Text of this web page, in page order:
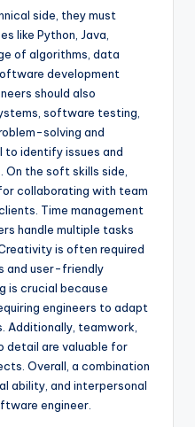
side, they must
like Python, Java,
of algorithms, data
development
should also
software testing,
solving and
identify issues and
the soft skills side,
collaborating with team
Time management
handle multiple tasks
is often required
and user-friendly
is crucial because
engineers to adapt
Additionally, teamwork,
detail are valuable for
Overall, a combination
ability, and interpersonal
engineer.